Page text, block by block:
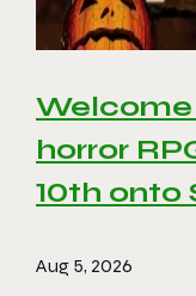
horror
10th onto
Aug 5, 2026